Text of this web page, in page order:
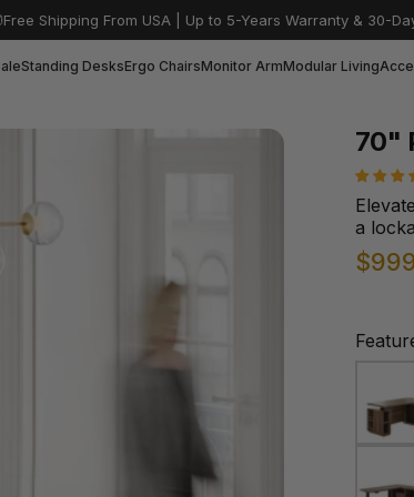
Free Shipping From USA | Up to 5-Years Warranty & 30-
Standing DesksErgo ChairsMonitor ArmModular Living
70"
a
Sale